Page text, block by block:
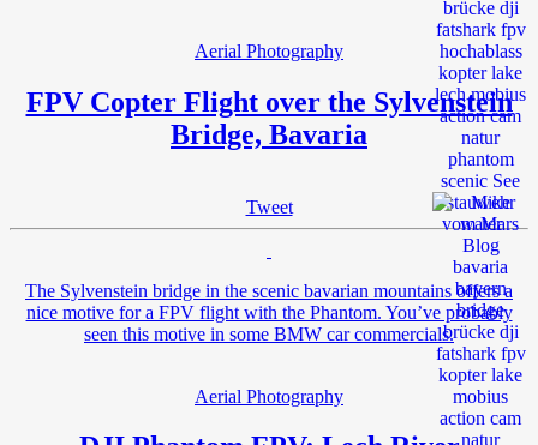
Aerial Photography
FPV Copter Flight over the Sylvenstein
Bridge, Bavaria
Tweet
The Sylvenstein bridge in the scenic bavarian mountains offers a
nice motive for a FPV flight with the Phantom. You’ve probably
seen this motive in some BMW car commercials.
Aerial Photography